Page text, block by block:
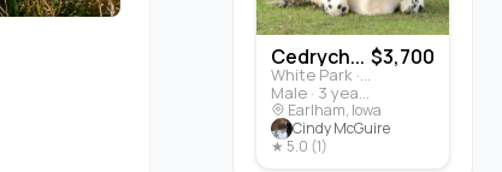
Cedrych...
White Park · Cattle
Male · 3 years
$3,700
Earlham, Iowa
Cindy McGuire
★ 5.0 (1)